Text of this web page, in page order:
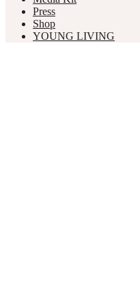
Press
Shop
YOUNG LIVING